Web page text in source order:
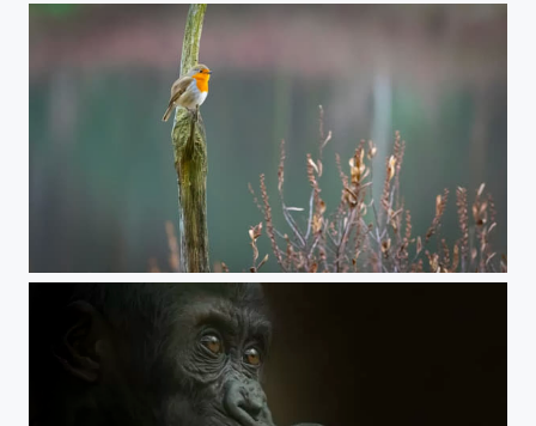
inbound1998054994220127311